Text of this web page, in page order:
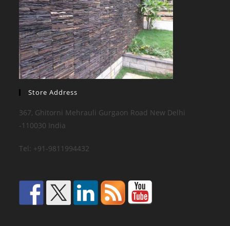
Store Address
367, Ghitorni Mehrauli Gurgaon Road New Delhi
-110030 India
Tel: +91-9811994432